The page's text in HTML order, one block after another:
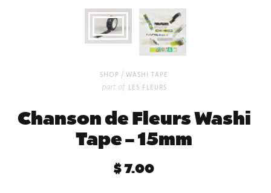
shop / washi tape
part of les fleurs
Chanson de Fleurs Washi
Tape – 15mm
$ 7.00